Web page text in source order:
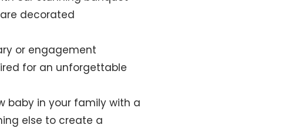
decorated
or engagement
for an unforgettable
baby in your family with a
else to create a